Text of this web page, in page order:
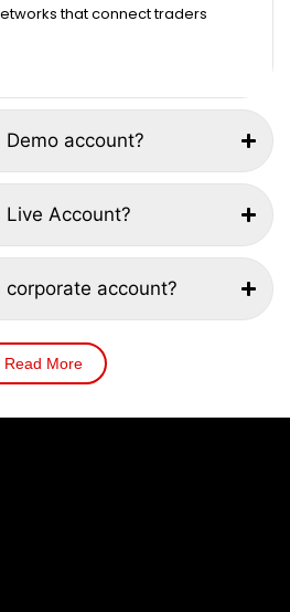
that connect traders
account?
Live Account?
account?
Read More